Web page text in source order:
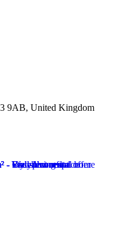
9AB, United Kingdom